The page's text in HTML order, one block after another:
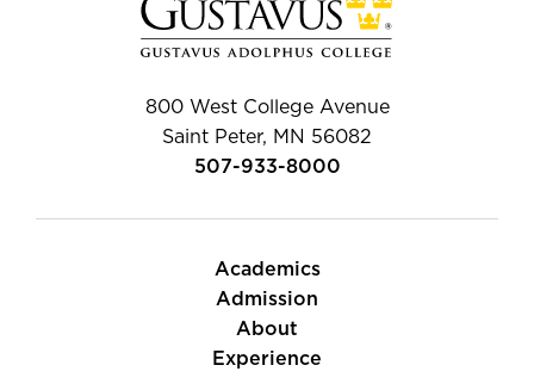
800 West College Avenue
Saint Peter, MN 56082
507-933-8000
Academics
Admission
About
Experience